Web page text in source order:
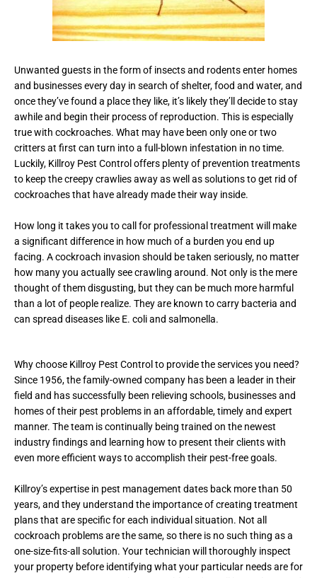
Unwanted guests in the form of insects and rodents enter homes
and businesses every day in search of shelter, food and water, and
once they’ve found a place they like, it’s likely they’ll decide to stay
awhile and begin their process of reproduction. This is especially
true with cockroaches. What may have been only one or two
critters at first can turn into a full-blown infestation in no time.
Luckily, Killroy Pest Control offers plenty of prevention treatments
to keep the creepy crawlies away as well as solutions to get rid of
cockroaches that have already made their way inside.
How long it takes you to call for professional treatment will make
a significant difference in how much of a burden you end up
facing. A cockroach invasion should be taken seriously, no matter
how many you actually see crawling around. Not only is the mere
thought of them disgusting, but they can be much more harmful
than a lot of people realize. They are known to carry bacteria and
can spread diseases like E. coli and salmonella.
Why choose Killroy Pest Control to provide the services you need?
Since 1956, the family-owned company has been a leader in their
field and has successfully been relieving schools, businesses and
homes of their pest problems in an affordable, timely and expert
manner. The team is continually being trained on the newest
industry findings and learning how to present their clients with
even more efficient ways to accomplish their pest-free goals.
Killroy’s expertise in pest management dates back more than 50
years, and they understand the importance of creating treatment
plans that are specific for each individual situation. Not all
cockroach problems are the same, so there is no such thing as a
one-size-fits-all solution. Your technician will thoroughly inspect
your property before identifying what your particular needs are for